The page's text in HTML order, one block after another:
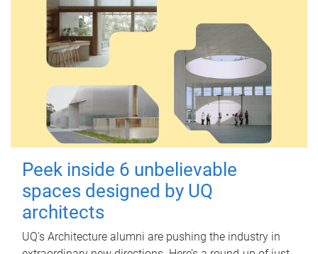
Peek inside 6 unbelievable
spaces designed by UQ
architects
UQ's Architecture alumni are pushing the industry in